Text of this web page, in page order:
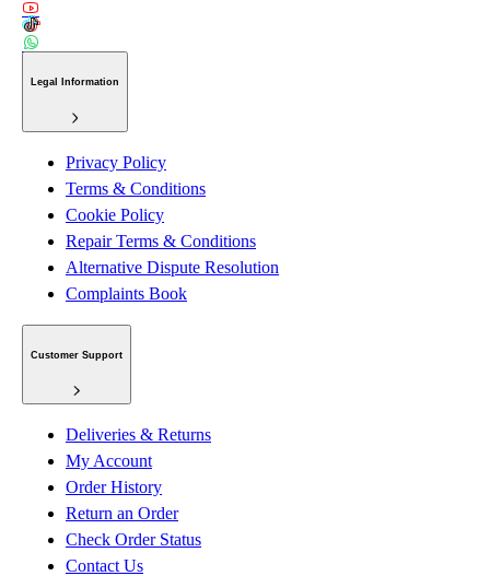
Legal Information
Privacy Policy
Terms & Conditions
Cookie Policy
Repair Terms & Conditions
Alternative Dispute Resolution
Complaints Book
Customer Support
Deliveries & Returns
My Account
Order History
Return an Order
Check Order Status
Contact Us